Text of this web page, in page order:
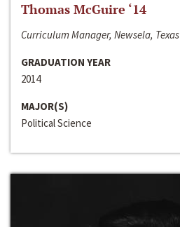
Thomas McGuire ‘14
Curriculum Manager, Newsela, Texas
GRADUATION YEAR
2014
MAJOR(S)
Political Science